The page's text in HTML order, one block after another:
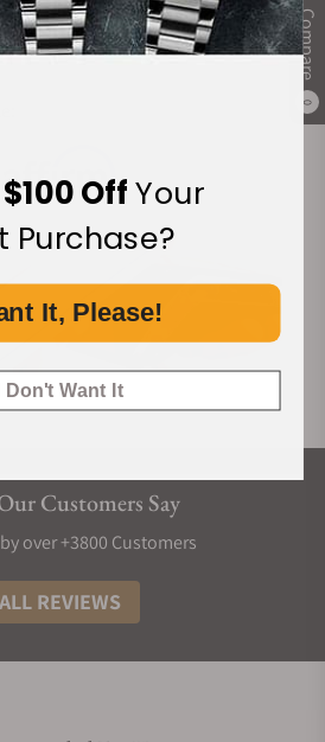
Compare
0
Customers Say
over +3800 Customers
ALL REVIEWS
$100 OffYour
Purchase?
It, Please!
Don't Want It